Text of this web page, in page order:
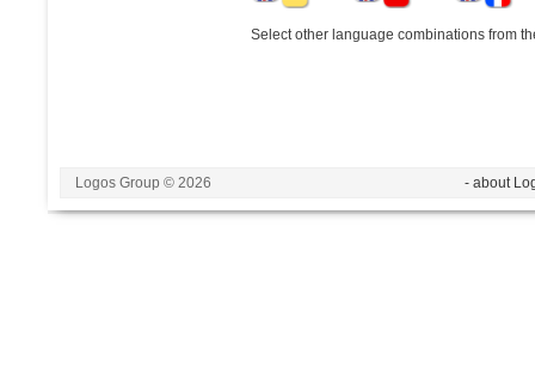
Select other language combinations from
Logos Group © 2026 - about